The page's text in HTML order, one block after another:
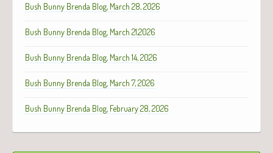
Bush Bunny Brenda Blog, March 28, 2026
Bush Bunny Brenda Blog, March 21,2026
Bush Bunny Brenda Blog, March 14, 2026
Bush Bunny Brenda Blog, March 7, 2026
Bush Bunny Brenda Blog, February 28, 2026